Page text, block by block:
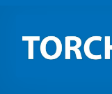
to
navigation
to
content